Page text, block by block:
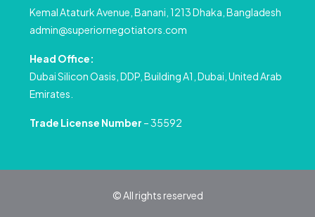
Kemal Ataturk Avenue, Banani, 1213 Dhaka, Bangladesh
admin@superiornegotiators.com
Head Office:
Dubai Silicon Oasis, DDP, Building A1, Dubai, United Arab
Emirates.
Trade License Number – 35592
© All rights reserved